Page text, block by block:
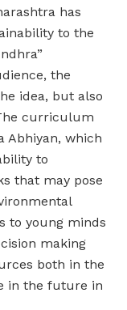
has
to the
the
idea, but also
curriculum
Abhiyan, which
to
that may pose
to young minds
making
both in the
in the future in